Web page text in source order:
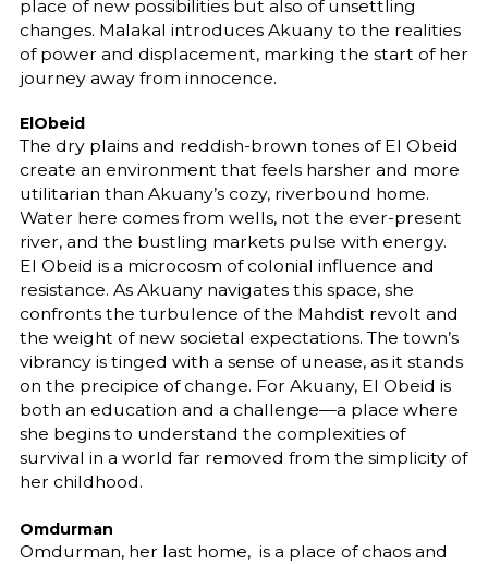
place of new possibilities but also of unsettling
changes. Malakal introduces Akuany to the realities
of power and displacement, marking the start of her
journey away from innocence.
ElObeid
The dry plains and reddish-brown tones of El Obeid
create an environment that feels harsher and more
utilitarian than Akuany’s cozy, riverbound home.
Water here comes from wells, not the ever-present
river, and the bustling markets pulse with energy.
El Obeid is a microcosm of colonial influence and
resistance. As Akuany navigates this space, she
confronts the turbulence of the Mahdist revolt and
the weight of new societal expectations. The town’s
vibrancy is tinged with a sense of unease, as it stands
on the precipice of change. For Akuany, El Obeid is
both an education and a challenge—a place where
she begins to understand the complexities of
survival in a world far removed from the simplicity of
her childhood.
Omdurman
Omdurman, her last home, is a place of chaos and